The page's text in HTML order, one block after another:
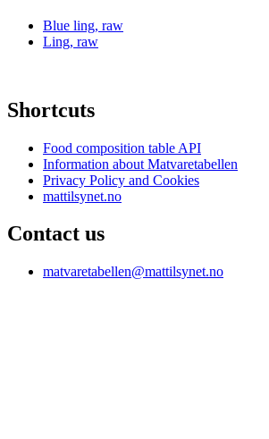
Blue ling, raw
Ling, raw
Shortcuts
Food composition table API
Information about Matvaretabellen
Privacy Policy and Cookies
mattilsynet.no
Contact us
matvaretabellen@mattilsynet.no